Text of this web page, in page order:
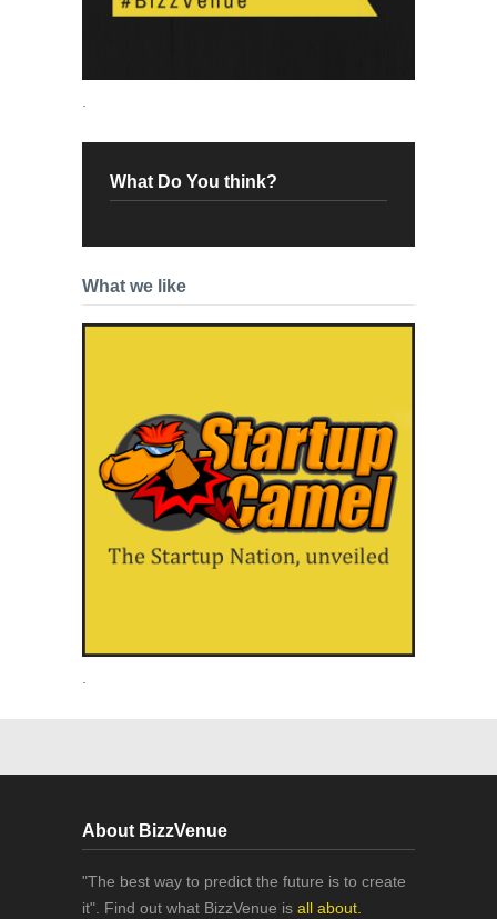
What Do You think?
What we like
About BizzVenue
"The best way to predict the future is to create
it". Find out what BizzVenue is all about.